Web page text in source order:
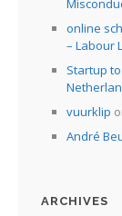
online
– Labour
Startup
vuurklip
André
ARCHIVES